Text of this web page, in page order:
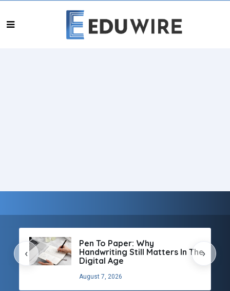
Pen To Paper: Why
Handwriting Still Matters In The
Digital Age
August 7, 2026
‹ ›